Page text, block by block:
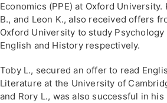
Economics (PPE) at Oxford University.
B., and Leon K., also received offers
Oxford University to study Psychology
English and History respectively.
Toby L., secured an offer to read
Literature at the University of
and Rory L., was also successful in his